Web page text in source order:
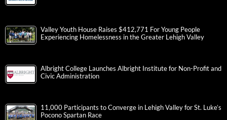
Valley Youth House Raises $412,771 For Young People
Experiencing Homelessness in the Greater Lehigh Valley
Albright College Launches Albright Institute for Non-Profit and
Civic Administration
11,000 Participants to Converge in Lehigh Valley for St. Luke’s
Pocono Spartan Race